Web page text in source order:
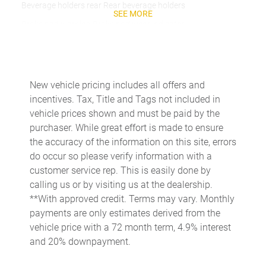
Beverage holders rear Rear beverage holders
Cargo access Power cargo area access release
Cargo floor type Carpet cargo area floor
Cargo light Cargo area light
Cargo tie downs Cargo area tie downs
Clock Digital clock
Compass
Concealed cargo storage Cargo area concealed storage
Cruise control Cruise control with steering wheel mounted
controls
Day/Night rearview mirror
SEE MORE
New vehicle pricing includes all offers and
incentives. Tax, Title and Tags not included in
vehicle prices shown and must be paid by the
purchaser. While great effort is made to ensure
the accuracy of the information on this site, errors
do occur so please verify information with a
customer service rep. This is easily done by
calling us or by visiting us at the dealership.
**With approved credit. Terms may vary. Monthly
payments are only estimates derived from the
vehicle price with a 72 month term, 4.9% interest
and 20% downpayment.